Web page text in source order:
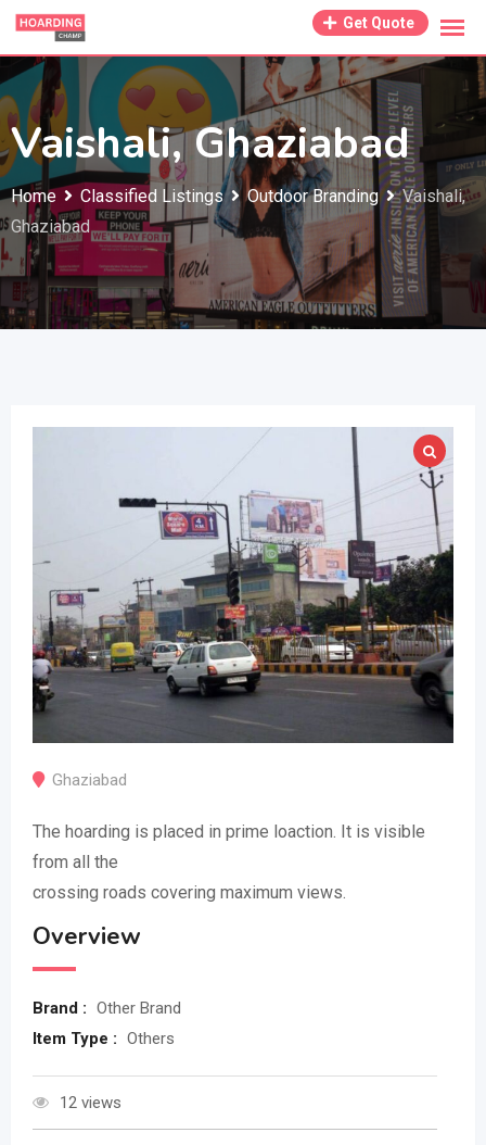
Skip
content
Get Quote
Vaishali, Ghaziabad
Home Classified Listings Outdoor Branding
Vaishali,
Ghaziabad
Ghaziabad
The hoarding is placed in prime loaction. It is visible
from all the
crossing roads covering maximum views.
Overview
Brand : Other Brand
Item Type : Others
12 views